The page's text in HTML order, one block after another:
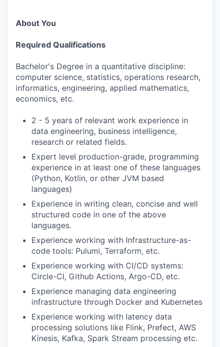
About You
Required Qualifications
Bachelor's Degree in a quantitative discipline:
computer science, statistics, operations research,
informatics, engineering, applied mathematics,
economics, etc.
2 - 5 years of relevant work experience in
data engineering, business intelligence,
research or related fields.
Expert level production-grade, programming
experience in at least one of these languages
(Python, Kotlin, or other JVM based
languages)
Experience in writing clean, concise and well
structured code in one of the above
languages.
Experience working with Infrastructure-as-
code tools: Pulumi, Terraform, etc.
Experience working with CI/CD systems:
Circle-CI, Github Actions, Argo-CD, etc.
Experience managing data engineering
infrastructure through Docker and Kubernetes
Experience working with latency data
processing solutions like Flink, Prefect, AWS
Kinesis, Kafka, Spark Stream processing etc.